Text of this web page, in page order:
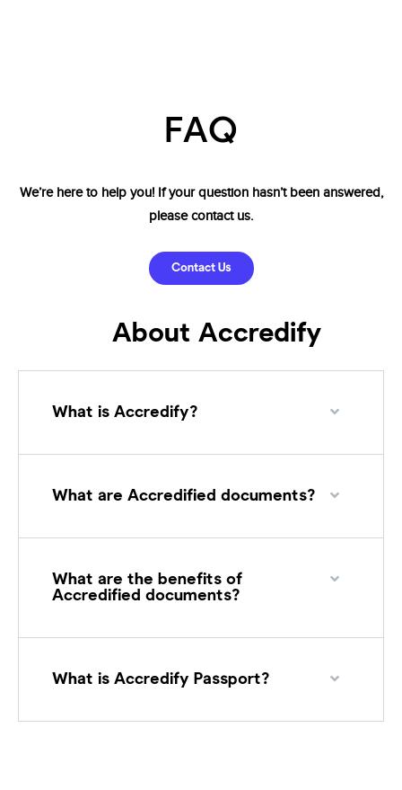
FAQ
We’re here to help you! If your question hasn’t been answered,
please contact us.
Contact Us
About Accredify
What is Accredify?
What are Accredified documents?
What are the benefits of
Accredified documents?
What is Accredify Passport?